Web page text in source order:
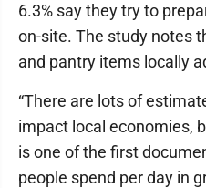
6.3% say they try to
on-site. The study notes
and pantry items locally
“There are lots of
impact local economies,
is one of the first
people spend per day in